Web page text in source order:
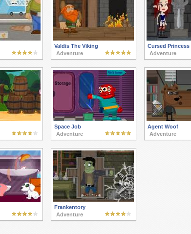
Valdis The Viking
Adventure
Cursed Princess
Adventure
Space Job
Adventure
Agent Woof
Adventure
Frankentory
Adventure